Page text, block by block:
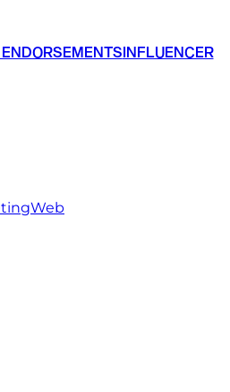
INFLUENCER
Web